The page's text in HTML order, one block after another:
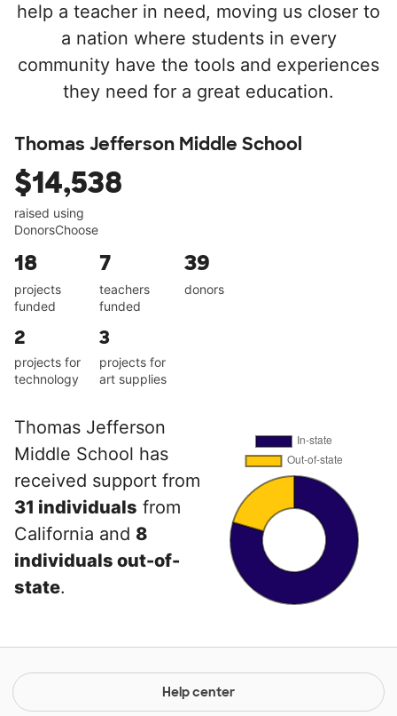
help a teacher in need, moving us closer to
a nation where students in every
community have the tools and experiences
they need for a great education.
Thomas Jefferson Middle School
$14,538
raised using
DonorsChoose
18
projects
funded
7
teachers
funded
39
donors
2
projects for
technology
3
projects for
art supplies
Thomas Jefferson
Middle School has
received support from
31 individuals from
California and 8
individuals out-of-
state.
Help center